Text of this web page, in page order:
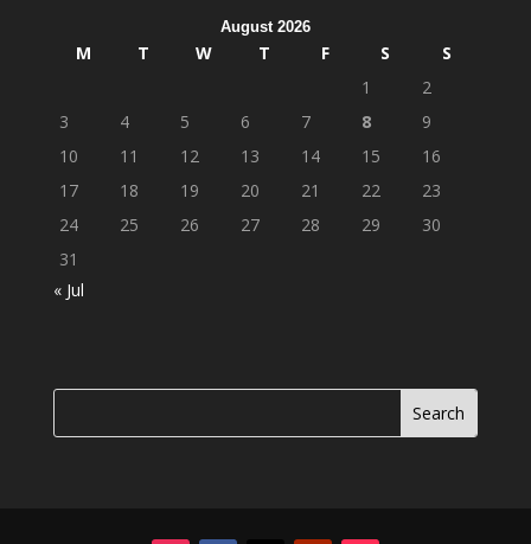
August 2026
M T W T F S
S
1
2
3
4 5 6 7 8
9
10
11 12 13 14 15
16
17
18 19 20 21 22
23
24
25 26 27 28 29
30
31
« Jul